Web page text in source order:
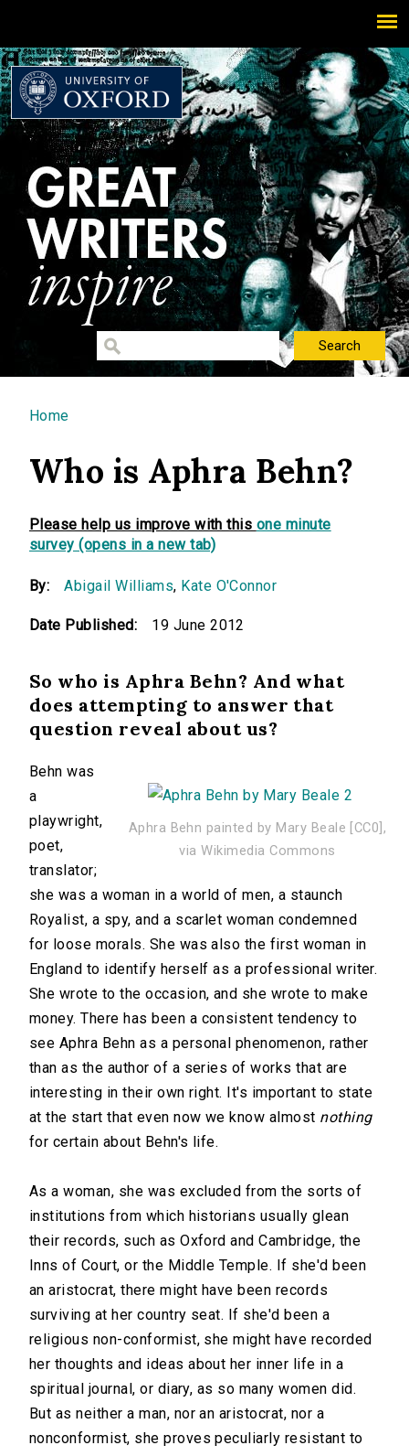
You are here
Home
Who is Aphra Behn?
Please help us improve with this one minute
survey (opens in a new tab)
By: Abigail Williams, Kate O'Connor
Date Published: 19 June 2012
So who is Aphra Behn? And what
does attempting to answer that
question reveal about us?
Aphra Behn painted by Mary Beale [CC0],
via Wikimedia Commons
Behn was
a
playwright,
poet,
translator;
she was a woman in a world of men, a staunch
Royalist, a spy, and a scarlet woman condemned
for loose morals. She was also the first woman in
England to identify herself as a professional writer.
She wrote to the occasion, and she wrote to make
money. There has been a consistent tendency to
see Aphra Behn as a personal phenomenon, rather
than as the author of a series of works that are
interesting in their own right. It's important to state
at the start that even now we know almost nothing
for certain about Behn's life.
As a woman, she was excluded from the sorts of
institutions from which historians usually glean
their records, such as Oxford and Cambridge, the
Inns of Court, or the Middle Temple. If she'd been
an aristocrat, there might have been records
surviving at her country seat. If she'd been a
religious non-conformist, she might have recorded
her thoughts and ideas about her inner life in a
spiritual journal, or diary, as so many women did.
But as neither a man, nor an aristocrat, nor a
nonconformist, she proves peculiarly resistant to